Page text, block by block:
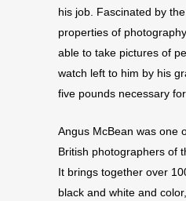
his job. Fascinated by
properties of
able to take pictures of
watch left to him by his
five pounds necessary
Angus McBean was one
British photographers of
It brings together over
black and white and